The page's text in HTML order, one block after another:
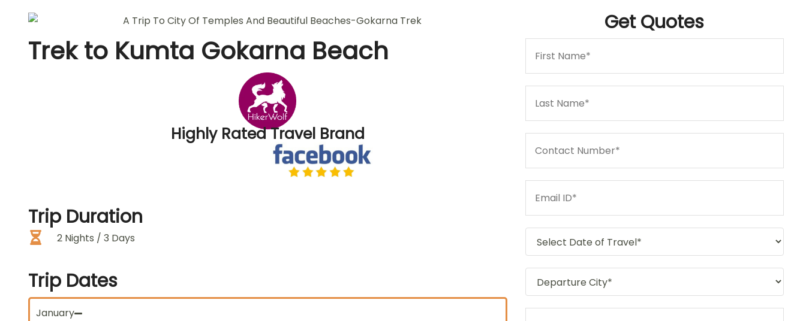
Trek to Kumta Gokarna Beach
Highly Rated Travel Brand
Trip Duration
2 Nights / 3 Days
Trip Dates
January
GetQuotes